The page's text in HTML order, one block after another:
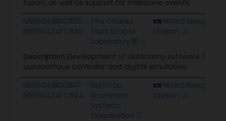
fusion, as well as support for milestone events.
N6660418DC806-
N6660424FC845
The Charles
Stark Draper
Laboratory
NUWC Newport
Division
Description Development of autonomy software for
autonomous controller and digital simulation.
N6660418DC817-
N6660424FC844
Northrop
Grumman
Systems
Corporation
NUWC Newport
Division